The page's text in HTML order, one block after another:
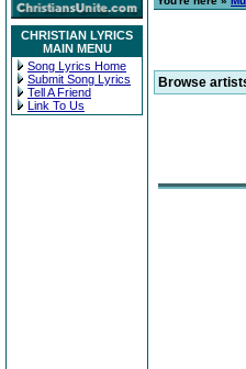
CHRISTIAN LYRICS
MAIN MENU
Song Lyrics Home
Submit Song Lyrics
Tell A Friend
Link To Us
Browse